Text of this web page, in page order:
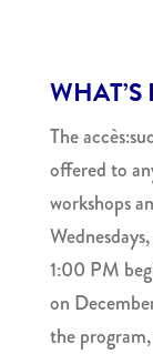
The
offered to
workshops
1:00 PM
on
the